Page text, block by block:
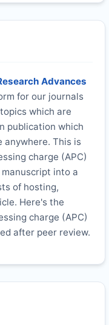
Advances
for our journals
which are
publication which
anywhere. This is
charge (APC)
into a
of hosting,
Here's the
charge (APC)
after peer review.